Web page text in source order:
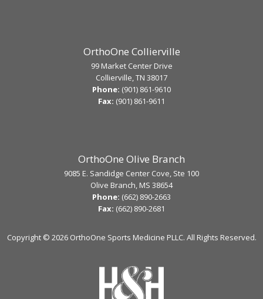
OrthoOne Collierville
99 Market Center Drive
Collierville, TN 38017
Phone: (901) 861-9610
Fax: (901) 861-9611
OrthoOne Olive Branch
9085 E. Sandidge Center Cove, Ste 100
Olive Branch, MS 38654
Phone: (662) 890-2663
Fax: (662) 890-2681
Copyright © 2026 OrthoOne Sports Medicine PLLC. All Rights Reserved.